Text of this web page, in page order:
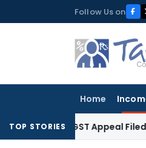
to
Follow Us on
Home
TOP STORIES
GST Appeal Filed Within